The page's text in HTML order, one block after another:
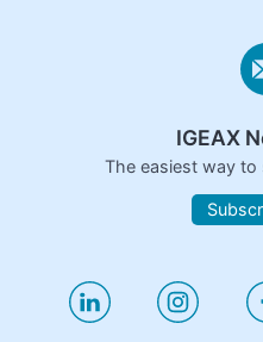
IGEAX
The easiest way